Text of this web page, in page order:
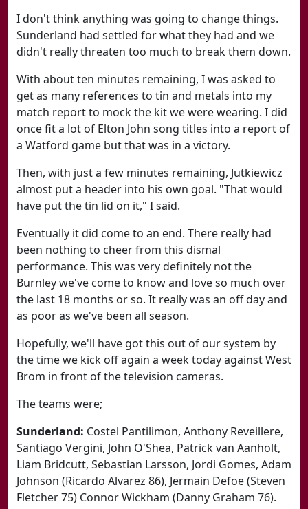
I don't think anything was going to change things.
Sunderland had settled for what they had and we
didn't really threaten too much to break them down.
With about ten minutes remaining, I was asked to
get as many references to tin and metals into my
match report to mock the kit we were wearing. I did
once fit a lot of Elton John song titles into a report of
a Watford game but that was in a victory.
Then, with just a few minutes remaining, Jutkiewicz
almost put a header into his own goal. "That would
have put the tin lid on it," I said.
Eventually it did come to an end. There really had
been nothing to cheer from this dismal
performance. This was very definitely not the
Burnley we've come to know and love so much over
the last 18 months or so. It really was an off day and
as poor as we've been all season.
Hopefully, we'll have got this out of our system by
the time we kick off again a week today against West
Brom in front of the television cameras.
The teams were;
Sunderland: Costel Pantilimon, Anthony Reveillere,
Santiago Vergini, John O'Shea, Patrick van Aanholt,
Liam Bridcutt, Sebastian Larsson, Jordi Gomes, Adam
Johnson (Ricardo Alvarez 86), Jermain Defoe (Steven
Fletcher 75) Connor Wickham (Danny Graham 76).